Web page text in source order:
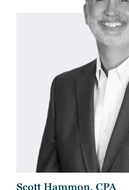
Scott Hammon, CPA